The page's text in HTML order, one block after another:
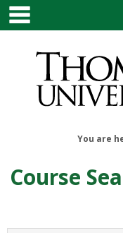
Skip
content
You are
Course